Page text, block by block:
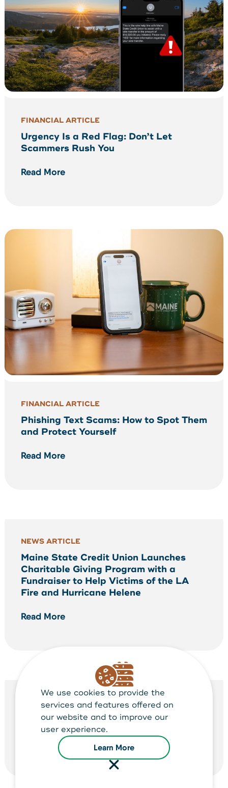
We use cookies to provide the
services and features offered on
our website and to improve our
user experience.
Learn More
FINANCIAL ARTICLE
Urgency Is a Red Flag: Don’t Let
Scammers Rush You
Read More
FINANCIAL ARTICLE
Phishing Text Scams: How to Spot Them
and Protect Yourself
Read More
NEWS ARTICLE
Maine State Credit Union Launches
Charitable Giving Program with a
Fundraiser to Help Victims of the LA
Fire and Hurricane Helene
Read More
NEWS ARTICLE
2025 Shred-It Days
Read More